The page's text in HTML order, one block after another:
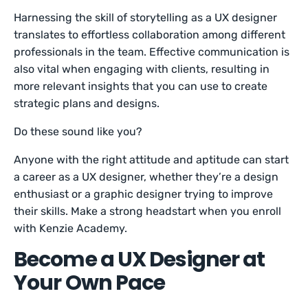
Harnessing the skill of storytelling as a UX designer
translates to effortless collaboration among different
professionals in the team. Effective communication is
also vital when engaging with clients, resulting in
more relevant insights that you can use to create
strategic plans and designs.
Do these sound like you?
Anyone with the right attitude and aptitude can start
a career as a UX designer, whether they’re a design
enthusiast or a graphic designer trying to improve
their skills. Make a strong headstart when you enroll
with Kenzie Academy.
Become a UX Designer at
Your Own Pace